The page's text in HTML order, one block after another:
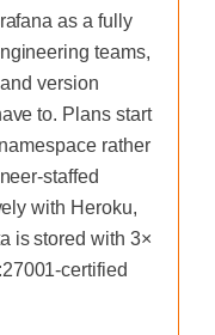
as a fully
teams,
version
to. Plans start
rather
staffed
with Heroku,
is stored with 3×
certified